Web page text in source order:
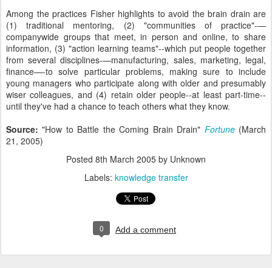
Among the practices Fisher highlights to avoid the brain drain are
(1) traditional mentoring, (2) "communities of practice"-—
companywide groups that meet, in person and online, to share
information, (3) "action learning teams"--which put people together
from several disciplines-—manufacturing, sales, marketing, legal,
finance—-to solve particular problems, making sure to include
young managers who participate along with older and presumably
wiser colleagues, and (4) retain older people--at least part-time--
until they've had a chance to teach others what they know.
Source:"How to Battle the Coming Brain Drain" Fortune(March
21, 2005)
Posted 8th March 2005 by Unknown
Labels: knowledge transfer
0 Add a comment